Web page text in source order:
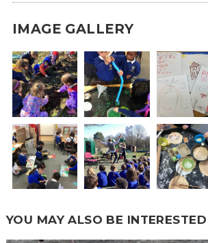
IMAGE GALLERY
YOU MAY ALSO BE